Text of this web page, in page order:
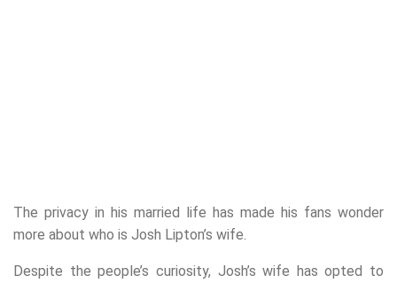
The privacy in his married life has made his fans wonder
more about who is Josh Lipton’s wife.
Despite the people’s curiosity, Josh’s wife has opted to